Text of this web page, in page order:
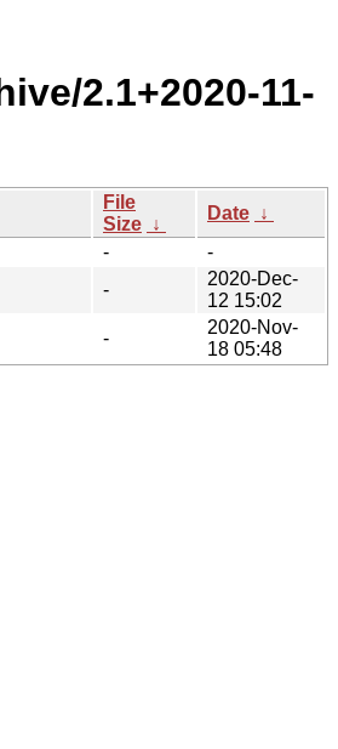
2.1+2020-11-
File
Size ↓
Date ↓
-
-
-
2020-Dec-
12 15:02
-
2020-Nov-
18 05:48